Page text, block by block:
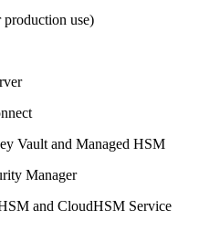
use)
Vault and Managed HSM
Manager
and CloudHSM Service